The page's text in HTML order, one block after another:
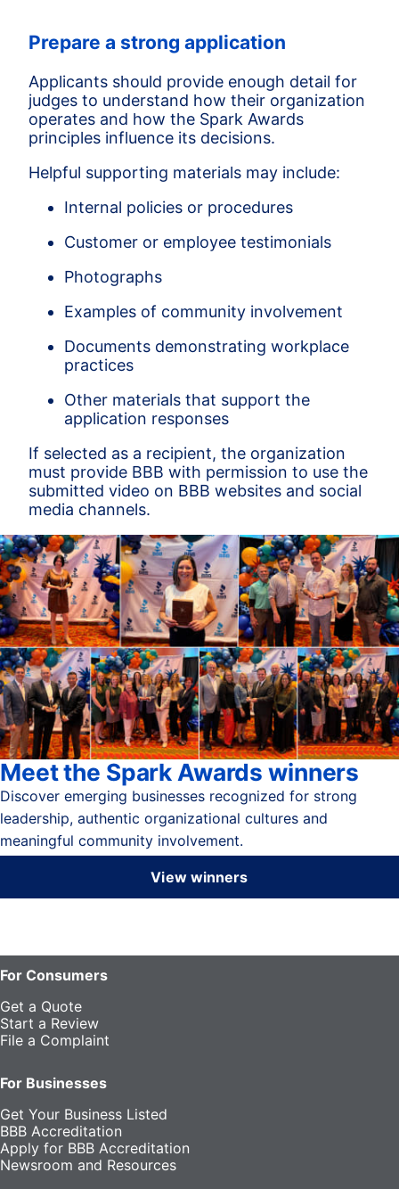
Prepare a strong application
Applicants should provide enough detail for
judges to understand how their organization
operates and how the Spark Awards
principles influence its decisions.
Helpful supporting materials may include:
Internal policies or procedures
Customer or employee testimonials
Photographs
Examples of community involvement
Documents demonstrating workplace
practices
Other materials that support the
application responses
If selected as a recipient, the organization
must provide BBB with permission to use the
submitted video on BBB websites and social
media channels.
Meet the Spark Awards winners
Discover emerging businesses recognized for strong
leadership, authentic organizational cultures and
meaningful community involvement.
View winners
For Consumers
Get a Quote
Start a Review
File a Complaint
For Businesses
Get Your Business Listed
BBB Accreditation
Apply for BBB Accreditation
Newsroom and Resources